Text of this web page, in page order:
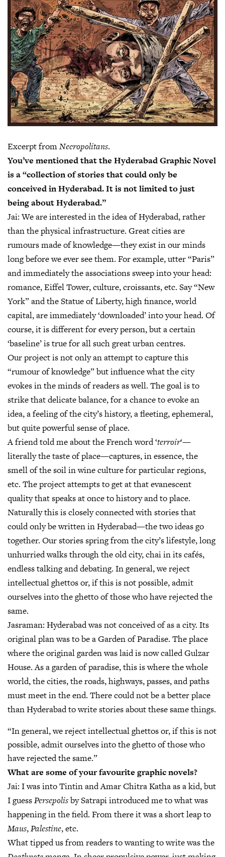
Excerpt fromNecropolitans.
You’ve mentioned that the Hyderabad Graphic Novel
is a “collection of stories that could only be
conceived in Hyderabad. It is not limited to just
being about Hyderabad.”
Jai:We are interested in the idea of Hyderabad, rather
than the physical infrastructure. Great cities are
rumours made of knowledge—they exist in our minds
long before we ever see them. For example, utter “Paris”
and immediately the associations sweep into your head:
romance, Eiffel Tower, culture, croissants, etc. Say “New
York” and the Statue of Liberty, high finance, world
capital, are immediately ‘downloaded’ into your head. Of
course, it is different for every person, but a certain
‘baseline’ is true for all such great urban centres.
Our project is not only an attempt to capture this
“rumour of knowledge” but influence what the city
evokes in the minds of readers as well. The goal is to
strike that delicate balance, for a chance to evoke an
idea, a feeling of the city’s history, a fleeting, ephemeral,
but quite powerful sense of place.
A friend told me about the French word ‘terroir‘—
literally the taste of place—captures, in essence, the
smell of the soil in wine culture for particular regions,
etc. The project attempts to get at that evanescent
quality that speaks at once to history and to place.
Naturally this is closely connected with stories that
could only be written in Hyderabad—the two ideas go
together. Our stories spring from the city’s lifestyle, long
unhurried walks through the old city, chai in its cafés,
endless talking and debating. In general, we reject
intellectual ghettos or, if this is not possible, admit
ourselves into the ghetto of those who have rejected the
same.
Jasraman: Hyderabad was not conceived of as a city. Its
original plan was to be a Garden of Paradise. The place
where the original garden was laid is now called Gulzar
House. As a garden of paradise, this is where the whole
world, the cities, the roads, highways, passes, and paths
must meet in the end. There could not be a better place
than Hyderabad to write stories about these same things.
“In general, we reject intellectual ghettos or, if this is not
possible, admit ourselves into the ghetto of those who
have rejected the same.”
What are some of your favourite graphic novels?
Jai: I was into Tintin and Amar Chitra Katha as a kid, but
I guessPersepolisby Satrapi introduced me to what was
happening in the field. From there it was a short leap to
Maus,Palestine, etc.
What tipped us from readers to wanting to write was the